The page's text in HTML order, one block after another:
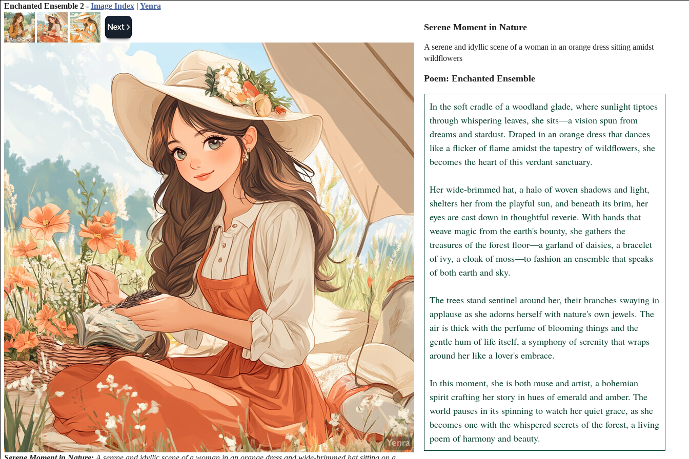
Enchanted Ensemble 2 - Image Index| Yenra
Serene Moment in Nature
A serene and idyllic scene of a woman in an orange dress sitting amidst
wildflowers
Poem: Enchanted Ensemble
In the soft cradle of a woodland glade, where sunlight tiptoes
through whispering leaves, she sits—a vision spun from
dreams and stardust. Draped in an orange dress that dances
like a flicker of flame amidst the tapestry of wildflowers, she
becomes the heart of this verdant sanctuary.
Her wide-brimmed hat, a halo of woven shadows and light,
shelters her from the playful sun, and beneath its brim, her
eyes are cast down in thoughtful reverie. With hands that
weave magic from the earth's bounty, she gathers the
treasures of the forest floor—a garland of daisies, a bracelet
of ivy, a cloak of moss—to fashion an ensemble that speaks
of both earth and sky.
The trees stand sentinel around her, their branches swaying in
applause as she adorns herself with nature's own jewels. The
air is thick with the perfume of blooming things and the
gentle hum of life itself, a symphony of serenity that wraps
around her like a lover's embrace.
In this moment, she is both muse and artist, a bohemian
spirit crafting her story in hues of emerald and amber. The
world pauses in its spinning to watch her quiet grace, as she
becomes one with the whispered secrets of the forest, a living
poem of harmony and beauty.